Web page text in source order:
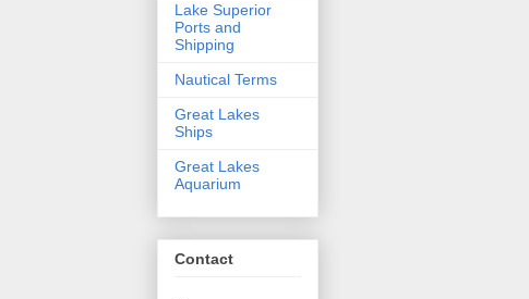
Lake Superior
Ports and
Shipping
Nautical Terms
Great Lakes
Ships
Great Lakes
Aquarium
Contact